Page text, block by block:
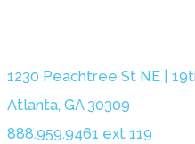
1230 Peachtree St NE |
Atlanta, GA 30309
888.959.9461 ext 119